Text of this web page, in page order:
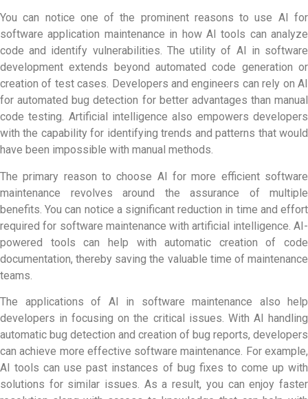
You can notice one of the prominent reasons to use AI for
software application maintenance in how AI tools can analyze
code and identify vulnerabilities. The utility of AI in software
development extends beyond automated code generation or
creation of test cases. Developers and engineers can rely on AI
for automated bug detection for better advantages than manual
code testing. Artificial intelligence also empowers developers
with the capability for identifying trends and patterns that would
have been impossible with manual methods.
The primary reason to choose AI for more efficient software
maintenance revolves around the assurance of multiple
benefits. You can notice a significant reduction in time and effort
required for software maintenance with artificial intelligence. AI-
powered tools can help with automatic creation of code
documentation, thereby saving the valuable time of maintenance
teams.
The applications of AI in software maintenance also help
developers in focusing on the critical issues. With AI handling
automatic bug detection and creation of bug reports, developers
can achieve more effective software maintenance. For example,
AI tools can use past instances of bug fixes to come up with
solutions for similar issues. As a result, you can enjoy faster